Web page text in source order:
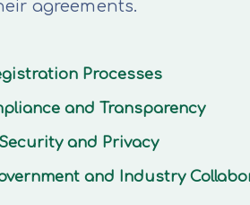
agreements.
Processes
and Transparency
and Privacy
and Industry